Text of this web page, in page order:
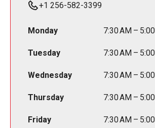
+1 256-582-3399
Monday 7:30 AM –
Tuesday 7:30 AM –
Wednesday 7:30 AM –
Thursday 7:30 AM –
Friday 7:30 AM –